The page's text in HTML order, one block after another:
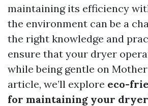
maintaining its efficiency
the environment can be a
the right knowledge and
ensure that your dryer
while being gentle on
article, we’ll explore eco-
for maintaining your